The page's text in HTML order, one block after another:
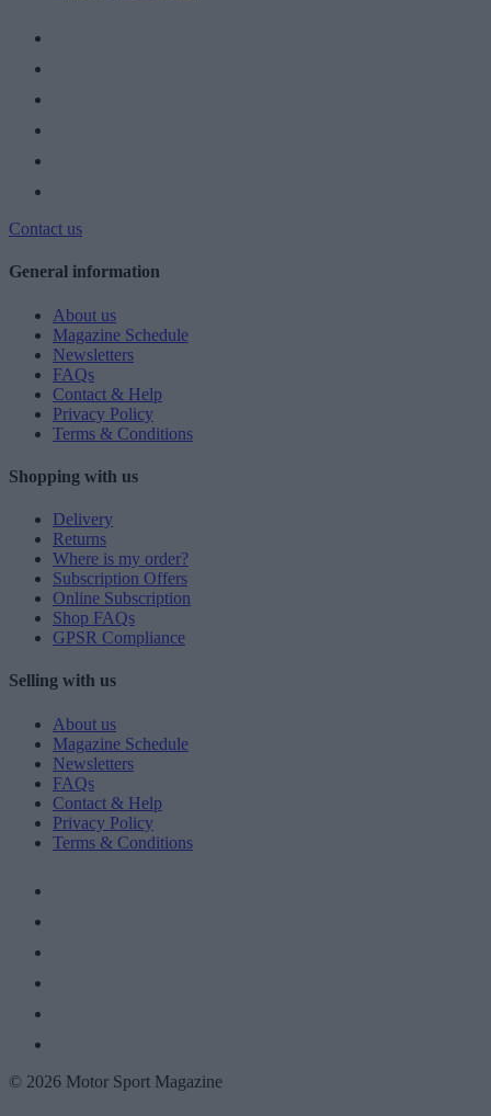
Contact us
General information
About us
Magazine Schedule
Newsletters
FAQs
Contact & Help
Privacy Policy
Terms & Conditions
Shopping with us
Delivery
Returns
Where is my order?
Subscription Offers
Online Subscription
Shop FAQs
GPSR Compliance
Selling with us
About us
Magazine Schedule
Newsletters
FAQs
Contact & Help
Privacy Policy
Terms & Conditions
© 2026 Motor Sport Magazine